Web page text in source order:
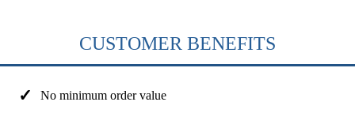
CUSTOMER BENEFITS
No minimum order value